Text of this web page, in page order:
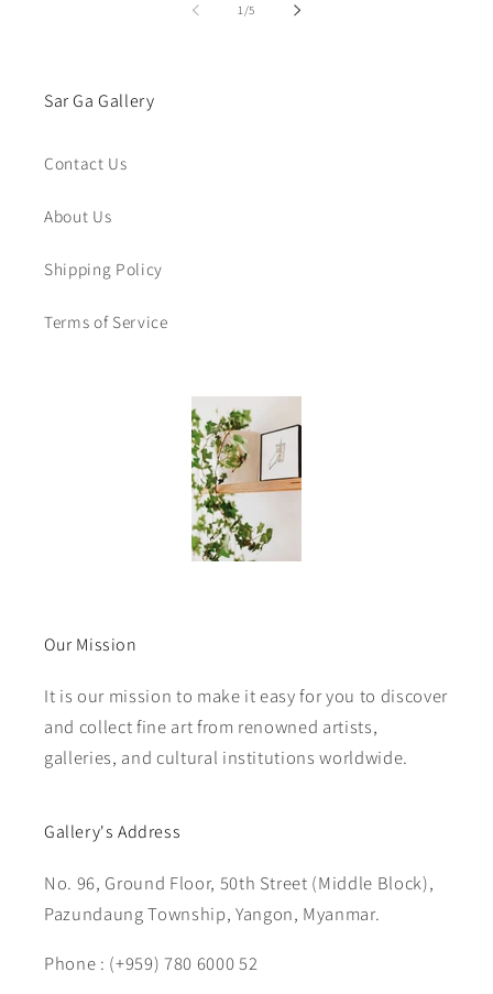
1/of
5
Sar Ga Gallery
Contact Us
About Us
Shipping Policy
Terms of Service
Our Mission
It is our mission to make it easy for you to discover
and collect fine art from renowned artists,
galleries, and cultural institutions worldwide.
Gallery's Address
No. 96, Ground Floor, 50th Street (Middle Block),
Pazundaung Township, Yangon, Myanmar.
Phone : (+959) 780 6000 52